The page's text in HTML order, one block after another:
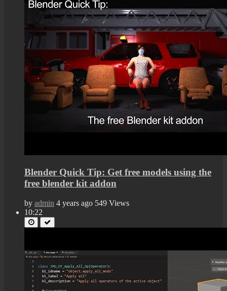
Blender Quick Tip: Get free models using the
free blender kit addon
by admin 4 years ago 549 Views
10:22